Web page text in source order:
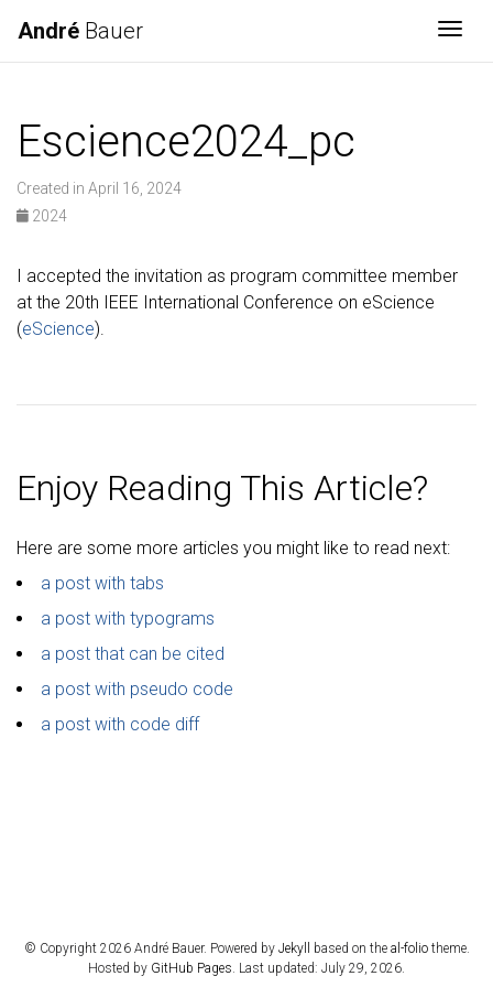
André Bauer
Escience2024_pc
Created in April 16, 2024
2024
I accepted the invitation as program committee member
at the 20th IEEE International Conference on eScience
(eScience).
Enjoy Reading This Article?
Here are some more articles you might like to read next:
a post with tabs
a post with typograms
a post that can be cited
a post with pseudo code
a post with code diff
© Copyright 2026 André Bauer. Powered by Jekyll based on the al-foliotheme.
Hosted by GitHub Pages. Last updated: July 29, 2026.